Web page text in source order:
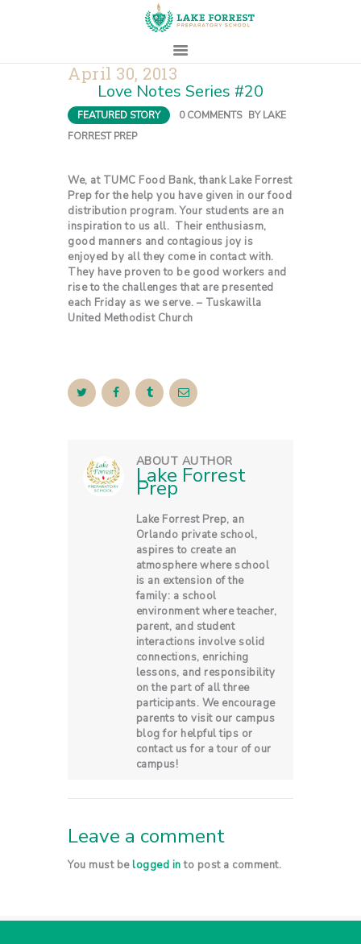
HOME
ABOUT
PROSPECTIVE
FAMILIES
CAMPUS LIFE
PARENTS
CONTACT
April 30, 2013
Love Notes Series #20
FEATURED STORY 0 COMMENTS BYLAKE
FORREST PREP
We, at TUMC Food Bank, thank Lake Forrest
Prep for the help you have given in our food
distribution program. Your students are an
inspiration to us all. Their enthusiasm,
good manners and contagious joy is
enjoyed by all they come in contact with.
They have proven to be good workers and
rise to the challenges that are presented
each Friday as we serve. – Tuskawilla
United Methodist Church
ABOUT AUTHOR
Lake Forrest
Prep
Lake Forrest Prep, an
Orlando private school,
aspires to create an
atmosphere where school
is an extension of the
family: a school
environment where teacher,
parent, and student
interactions involve solid
connections, enriching
lessons, and responsibility
on the part of all three
participants. We encourage
parents to visit our campus
blog for helpful tips or
contact us for a tour of our
campus!
Leave a comment
You must belogged into post a comment.